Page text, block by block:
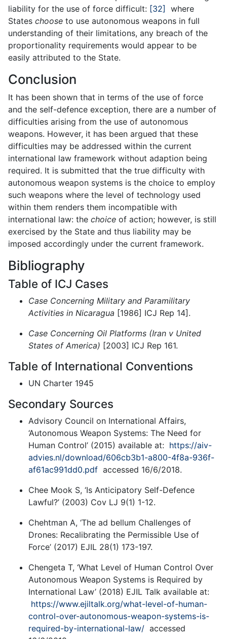
liability for the use of force difficult: [32]
where
States choose to use autonomous weapons in full
understanding of their limitations, any breach of the
proportionality requirements would appear to be
easily attributed to the State.
Conclusion
It has been shown that in terms of the use of force
and the self-defence exception, there are a number of
difficulties arising from the use of autonomous
weapons. However, it has been argued that these
difficulties may be addressed within the current
international law framework without adaption being
required. It is submitted that the true difficulty with
autonomous weapon systems is the choice to employ
such weapons where the level of technology used
within them renders them incompatible with
international law: the choice of action; however, is still
exercised by the State and thus liability may be
imposed accordingly under the current framework.
Bibliography
Table of ICJ Cases
Case Concerning Military and Paramilitary
Activities in Nicaragua [1986] ICJ Rep 14].
Case Concerning Oil Platforms (Iran v United
States of America) [2003] ICJ Rep 161.
Table of International Conventions
UN Charter 1945
Secondary Sources
Advisory Council on International Affairs,
‘Autonomous Weapon Systems: The Need for
Human Control’ (2015) available at: https://aiv-
advies.nl/download/606cb3b1-a800-4f8a-936f-
af61ac991dd0.pdf accessed 16/6/2018.
Chee Mook S, ‘Is Anticipatory Self-Defence
Lawful?’ (2003) Cov LJ 9(1) 1-12.
Chehtman A, ‘The ad bellum Challenges of
Drones: Recalibrating the Permissible Use of
Force’ (2017) EJIL 28(1) 173-197.
Chengeta T, ‘What Level of Human Control Over
Autonomous Weapon Systems is Required by
International Law’ (2018) EJIL Talk available at:
https://www.ejiltalk.org/what-level-of-human-
control-over-autonomous-weapon-systems-is-
required-by-international-law/ accessed